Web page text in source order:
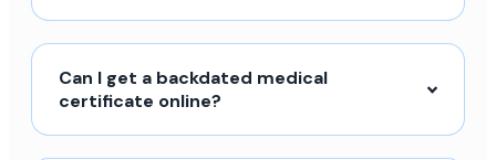
Can I get a backdated medical
certificate online?